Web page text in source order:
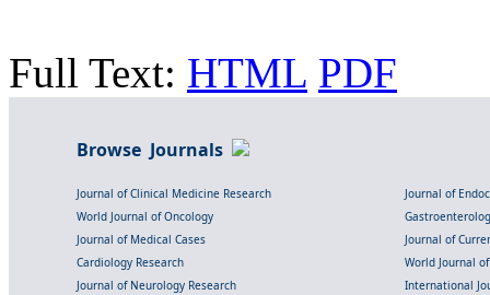
Full Text: HTML PDF
Browse Journals
Journal of Clinical Medicine Research
Journal of
World Journal of Oncology
Journal of Medical Cases
Journal of
Cardiology Research
World Journal
Journal of Neurology Research
International